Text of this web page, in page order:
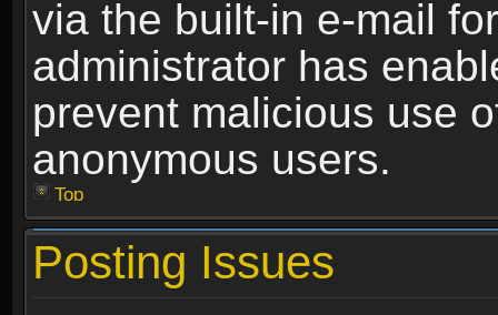
via the built-in e-mail
administrator has
prevent malicious use
anonymous users.
Top
Posting Issues